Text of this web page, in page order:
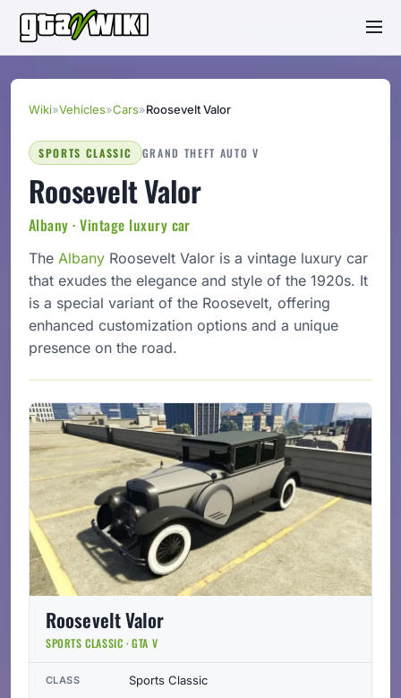
Wiki»Vehicles»Cars»Roosevelt Valor
SPORTS CLASSIC GRAND THEFT AUTO V
Roosevelt Valor
Albany · Vintage luxury car
The Albany Roosevelt Valor is a vintage luxury car
that exudes the elegance and style of the 1920s. It
is a special variant of the Roosevelt, offering
enhanced customization options and a unique
presence on the road.
Roosevelt Valor
SPORTS CLASSIC · GTA V
CLASS Sports Classic